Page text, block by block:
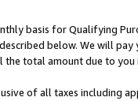
basis for Qualifying
below. We will
total amount due to you
of all taxes including